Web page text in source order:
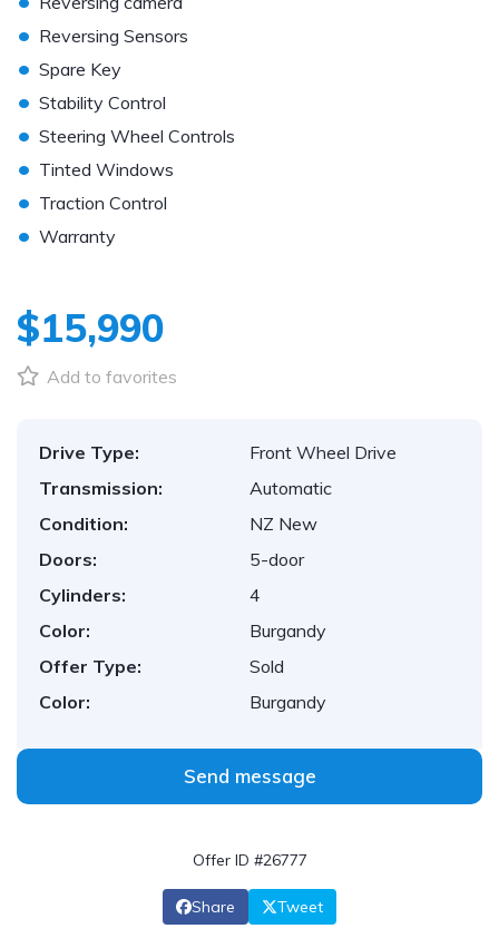
• Reversing Sensors
• Spare Key
• Stability Control
• Steering Wheel Controls
• Tinted Windows
• Traction Control
• Warranty
$15,990
Add to favorites
Drive Type:
Front Wheel Drive
Transmission:
Automatic
Condition:
NZ New
Doors:
5-door
Cylinders:
4
Color:
Burgandy
Offer Type:
Sold
Color:
Burgandy
Send message
Offer ID #26777
Share Tweet